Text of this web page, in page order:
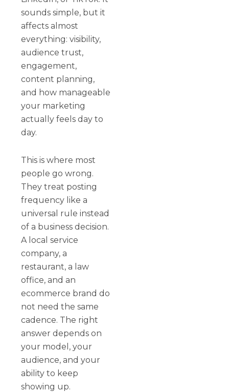
sounds simple, but it
affects almost
everything: visibility,
audience trust,
engagement,
content planning,
and how manageable
your marketing
actually feels day to
day.
This is where most
people go wrong.
They treat posting
frequency like a
universal rule instead
of a business decision.
A local service
company, a
restaurant, a law
office, and an
ecommerce brand do
not need the same
cadence. The right
answer depends on
your model, your
audience, and your
ability to keep
showing up.